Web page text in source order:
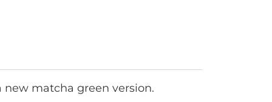
new matcha green version.